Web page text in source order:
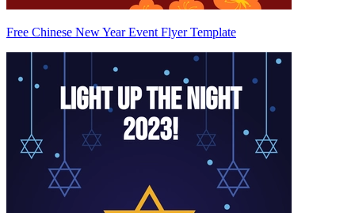
Free Chinese New Year Event Flyer Template